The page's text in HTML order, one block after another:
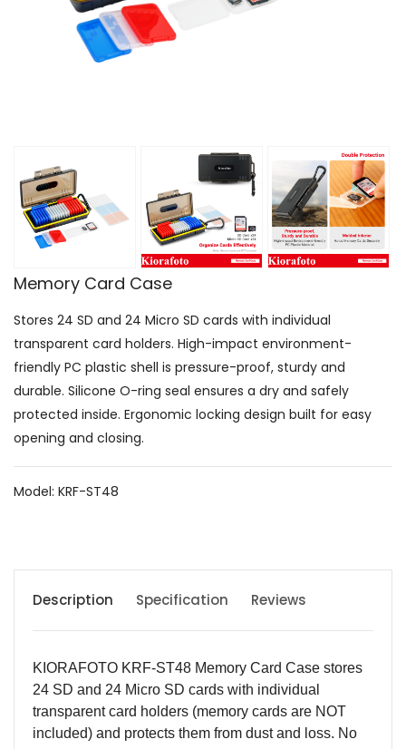
Memory Card Case
Stores 24 SD and 24 Micro SD cards with individual
transparent card holders. High-impact environment-
friendly PC plastic shell is pressure-proof, sturdy and
durable. Silicone O-ring seal ensures a dry and safely
protected inside. Ergonomic locking design built for easy
opening and closing.
Model: KRF-ST48
Description Specification Reviews
KIORAFOTO KRF-ST48 Memory Card Case stores
24 SD and 24 Micro SD cards with individual
transparent card holders (memory cards are NOT
included) and protects them from dust and loss. No